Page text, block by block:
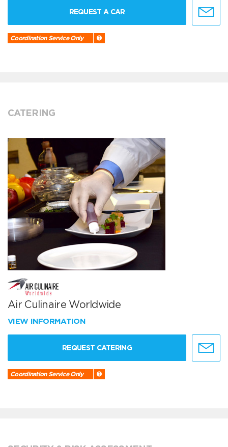
REQUEST A CAR
Coordination Service Only
CATERING
Air Culinaire Worldwide
VIEW INFORMATION
REQUEST CATERING
Coordination Service Only